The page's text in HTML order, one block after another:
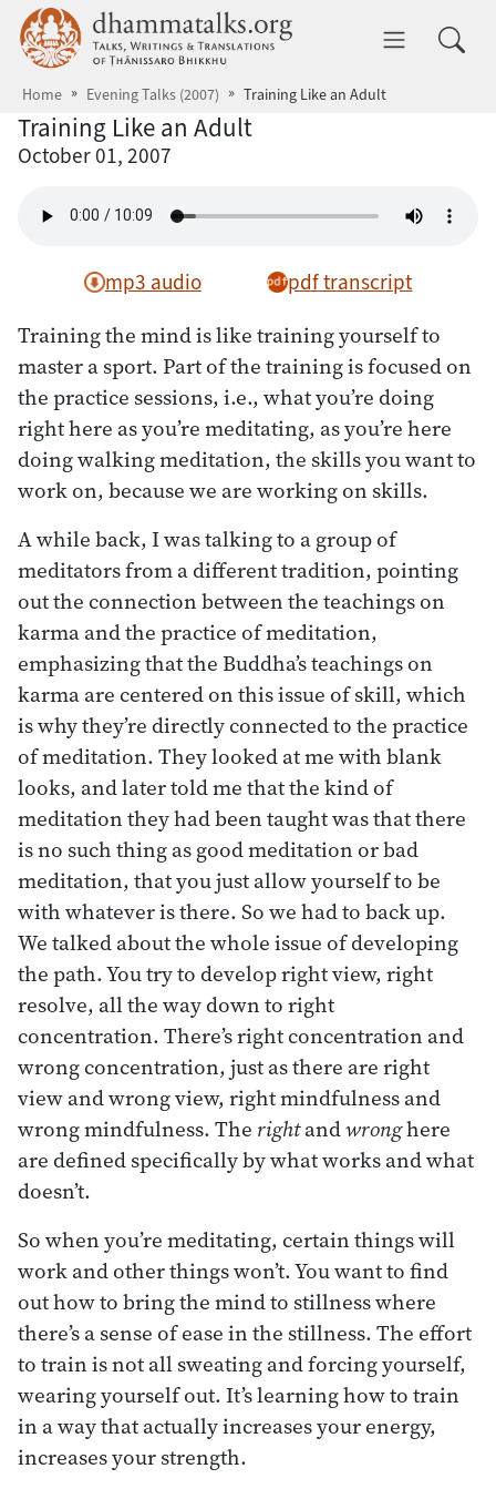
Skip to main content dhammatalks.org
Home Evening Talks (2007) Training Like an Adult
Training Like an Adult
October 01, 2007
mp3 audio pdf transcript
Training the mind is like training yourself to
master a sport. Part of the training is focused on
the practice sessions, i.e., what you’re doing
right here as you’re meditating, as you’re here
doing walking meditation, the skills you want to
work on, because we are working on skills.
A while back, I was talking to a group of
meditators from a different tradition, pointing
out the connection between the teachings on
karma and the practice of meditation,
emphasizing that the Buddha’s teachings on
karma are centered on this issue of skill, which
is why they’re directly connected to the practice
of meditation. They looked at me with blank
looks, and later told me that the kind of
meditation they had been taught was that there
is no such thing as good meditation or bad
meditation, that you just allow yourself to be
with whatever is there. So we had to back up.
We talked about the whole issue of developing
the path. You try to develop right view, right
resolve, all the way down to right
concentration. There’s right concentration and
wrong concentration, just as there are right
view and wrong view, right mindfulness and
wrong mindfulness. The rightandwronghere
are defined specifically by what works and what
doesn’t.
So when you’re meditating, certain things will
work and other things won’t. You want to find
out how to bring the mind to stillness where
there’s a sense of ease in the stillness. The effort
to train is not all sweating and forcing yourself,
wearing yourself out. It’s learning how to train
in a way that actually increases your energy,
increases your strength.